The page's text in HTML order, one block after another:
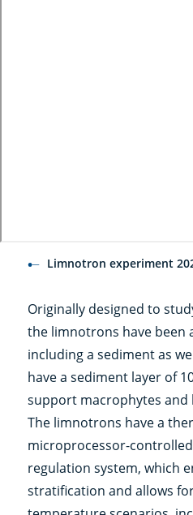
Limnotron experiment
Originally designed to
the limnotrons have been
including a sediment as
have a sediment layer of
support macrophytes
The limnotrons have a
microprocessor-
regulation system, which
stratification and allows